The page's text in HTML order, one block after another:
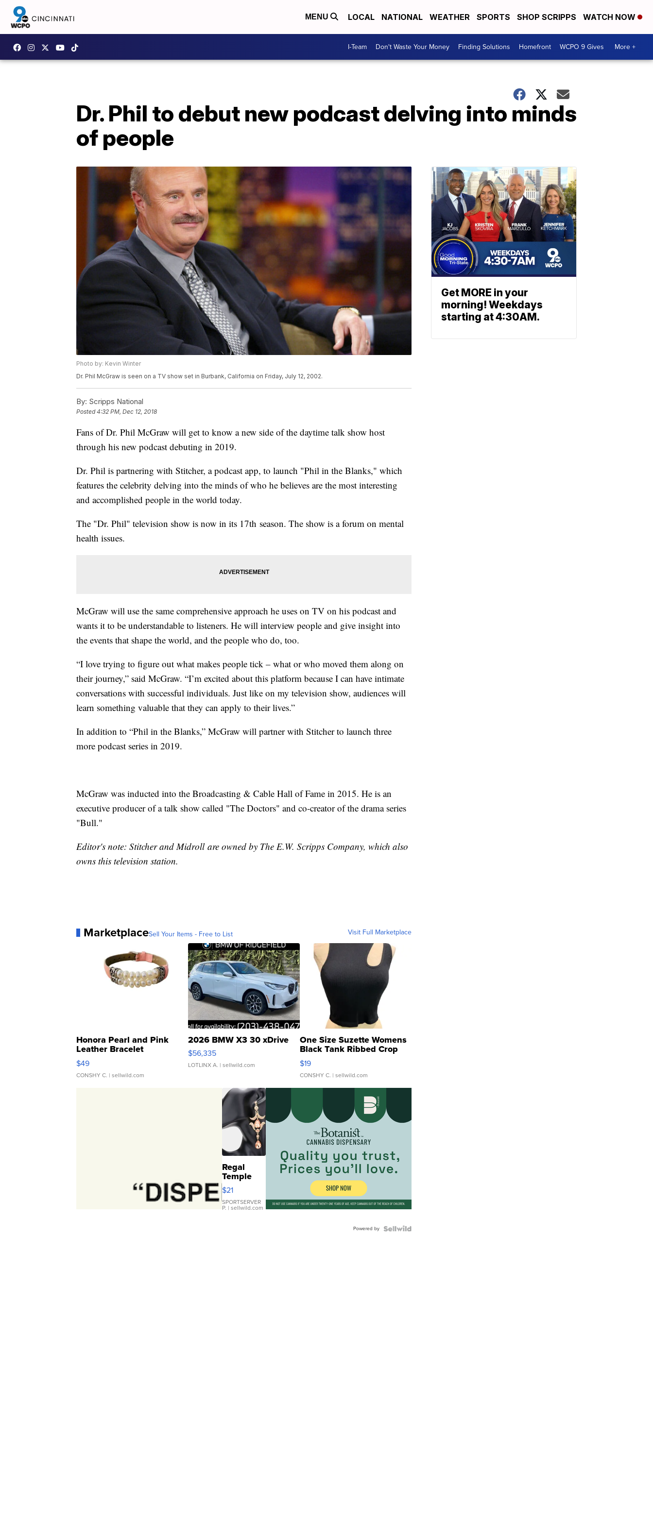
MENU LOCAL NATIONAL WEATHER SPORTS SHOP SCRIPPS WATCH NOW
I-Team Don't Waste Your Money Finding Solutions Homefront WCPO 9 Gives More +
Dr. Phil to debut new podcast delving into minds
of people
Photo by: Kevin Winter
Dr. Phil McGraw is seen on a TV show set in Burbank, California on Friday, July 12, 2002.
By: Scripps National
Posted4:32 PM, Dec 12, 2018
Fans of Dr. Phil McGraw will get to know a new side of the daytime talk show host
through his new podcast debuting in 2019.
Dr. Phil is partnering with Stitcher, a podcast app, to launch "Phil in the Blanks," which
features the celebrity delving into the minds of who he believes are the most interesting
and accomplished people in the world today.
The "Dr. Phil" television show is now in its 17th season. The show is a forum on mental
health issues.
McGraw will use the same comprehensive approach he uses on TV on his podcast and
wants it to be understandable to listeners. He will interview people and give insight into
the events that shape the world, and the people who do, too.
“I love trying to figure out what makes people tick – what or who moved them along on
their journey,” said McGraw. “I’m excited about this platform because I can have intimate
conversations with successful individuals. Just like on my television show, audiences will
learn something valuable that they can apply to their lives.”
In addition to “Phil in the Blanks,” McGraw will partner with Stitcher to launch three
more podcast series in 2019.
McGraw was inducted into the Broadcasting & Cable Hall of Fame in 2015. He is an
executive producer of a talk show called "The Doctors" and co-creator of the drama series
"Bull."
Editor's note: Stitcher and Midroll are owned by The E.W. Scripps Company, which also
owns this television station.
MarketplaceSell Your Items - Free to List Visit Full Marketplace
Honora Pearl and Pink
Leather Bracelet
Adjustable Buckle Clo...
$49
CONSHY C. | sellwild.com
2026 BMW X3 30 xDrive
$56,335
LOTLINX A. | sellwild.com
One Size Suzette Womens
Black Tank Ribbed Crop
Asymmetrical ...
$19
CONSHY C. | sellwild.com
Regal
Temple
Droplet
Earrings
$21
SPORTSERVER
P. | sellwild.com
Powered by
Get MORE in your
morning! Weekdays
starting at 4:30AM.